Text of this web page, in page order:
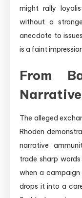
might rally
without a
anecdote to
is a faint
From
The alleged
Rhoden
narrative
trade sharp
when a
drops it into a